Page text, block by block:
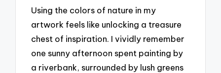
Using the colors of nature in my
artwork feels like unlocking a treasure
chest of inspiration. I vividly remember
one sunny afternoon spent painting by
a riverbank, surrounded by lush greens